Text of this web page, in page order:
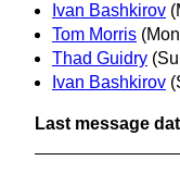
Ivan Bashkirov
Tom Morris
Thad Guidry
Ivan Bashkirov
Last message